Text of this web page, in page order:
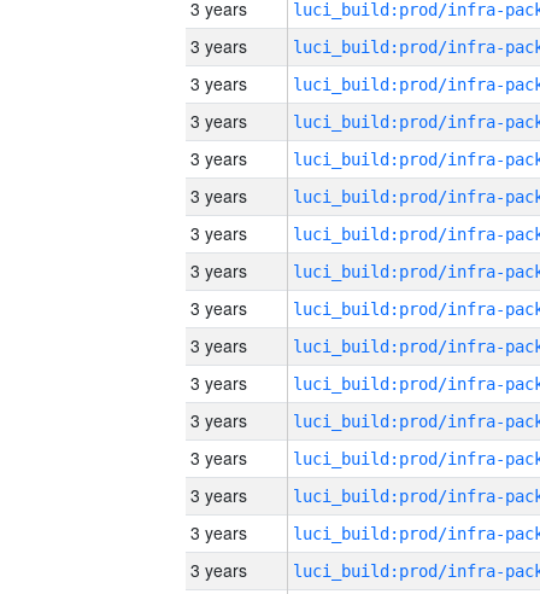
3 years
3 years
3 years
3 years
3 years
3 years
3 years
3 years
3 years
3 years
3 years
3 years
3 years
3 years
3 years
3 years